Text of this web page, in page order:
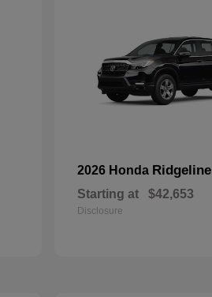
2026 Honda Ridgeline
Starting at $42,653
Disclosure